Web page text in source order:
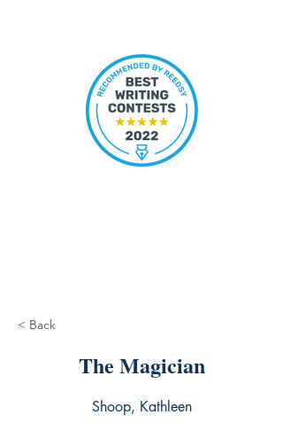
< Back
The Magician
Shoop, Kathleen